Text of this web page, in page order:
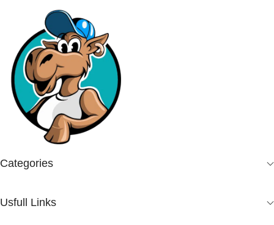
Categories
Usfull Links